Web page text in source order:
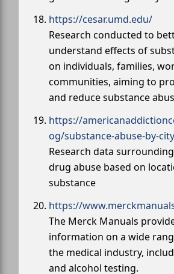
https://cesar.umd.edu/
Research conducted to
understand effects of
on individuals, families,
communities, aiming to
and reduce substance
https://
og/substance-abuse-by-city
Research data
drug abuse based on
substance
https://
The Merck Manuals
information on a wide
the medical industry,
and alcohol testing.